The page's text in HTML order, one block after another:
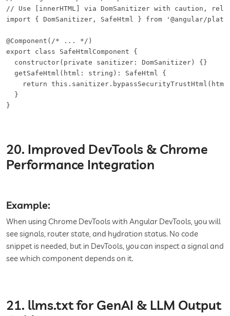
// Use [innerHTML] via DomSanitizer with caution,
import { DomSanitizer, SafeHtml } from '@angular/
@Component(/* ... */)
export class SafeHtmlComponent {
  constructor(private sanitizer: DomSanitizer) {}
  getSafeHtml(html: string): SafeHtml {
return
  }
}
20. Improved DevTools & Chrome
Performance Integration
Example:
When using Chrome DevTools with Angular DevTools, you will
see signals, router state, and hydration status. No code
snippet is needed, but in DevTools, you can inspect a signal and
see which component depends on it.
21. llms.txt for GenAI & LLM Output